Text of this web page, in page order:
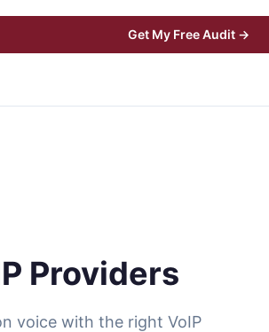
Get My Free Audit →
Providers
voice with the right VoIP